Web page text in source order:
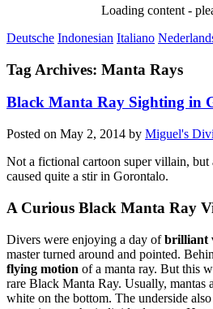
Loading content -
Deutsche Indonesian Italiano
Tag Archives: Manta Rays
Black Manta Ray Sighting in
Posted on May 2, 2014 by Miguel's
Not a fictional cartoon super villain,
caused quite a stir in Gorontalo.
A Curious Black Manta Ray
Divers were enjoying a day ofbrilliant
master turned around and pointed.
flying motion of a manta ray. But this
rare Black Manta Ray. Usually, mantas
white on the bottom. The underside